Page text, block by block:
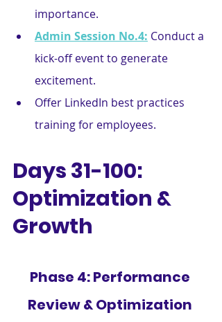
importance.
Admin Session No.4: Conduct a
kick-off event to generate
excitement.
Offer LinkedIn best practices
training for employees.
Days 31-100:
Optimization &
Growth
Phase 4: Performance
Review & Optimization